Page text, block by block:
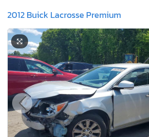
2012 Buick Lacrosse Premium